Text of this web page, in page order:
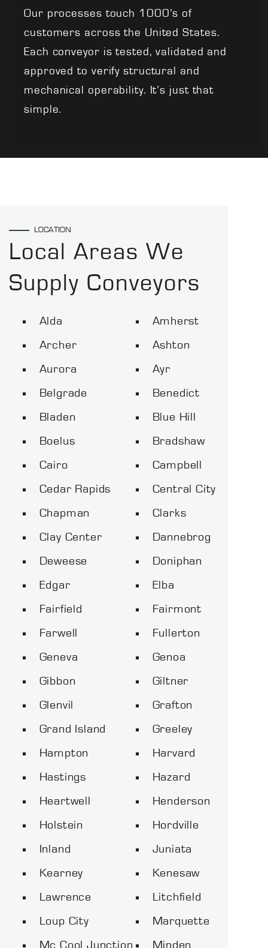
Our processes touch 1000’s of
customers across the United States.
Each conveyor is tested, validated and
approved to verify structural and
mechanical operability. It’s just that
simple.
LOCATION
Local Areas We
Supply Conveyors
Alda
Amherst
Archer
Ashton
Aurora
Ayr
Belgrade
Benedict
Bladen
Blue Hill
Boelus
Bradshaw
Cairo
Campbell
Cedar Rapids
Central City
Chapman
Clarks
Clay Center
Dannebrog
Deweese
Doniphan
Edgar
Elba
Fairfield
Fairmont
Farwell
Fullerton
Geneva
Genoa
Gibbon
Giltner
Glenvil
Grafton
Grand Island
Greeley
Hampton
Harvard
Hastings
Hazard
Heartwell
Henderson
Holstein
Hordville
Inland
Juniata
Kearney
Kenesaw
Lawrence
Litchfield
Loup City
Marquette
Mc Cool Junction
Minden